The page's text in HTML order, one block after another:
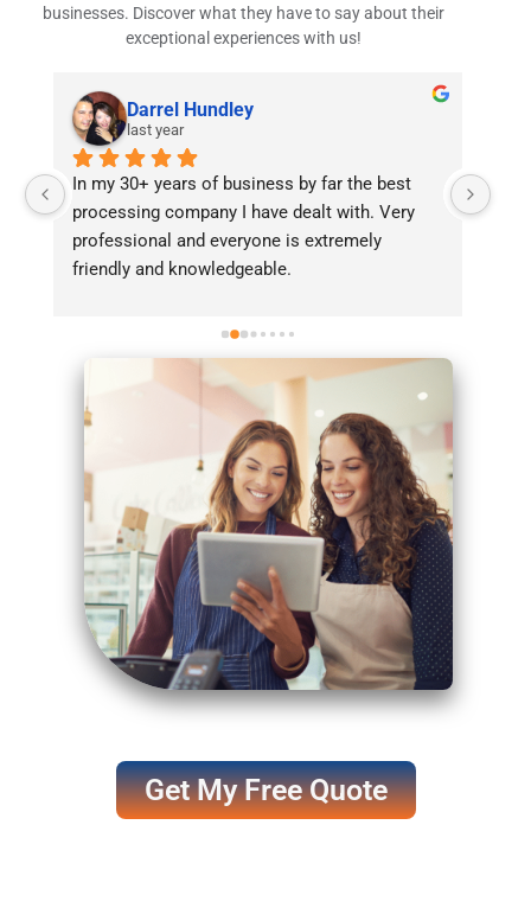
businesses. Discover what they have to say about their
exceptional experiences with us!
Ashley Manning
2 years ago
Efficient and Reliable!I’ve been in the hemp
industry for over 8 years, and I’ve worked with
several merchant processors. Bankcard
International Group stands out from the rest.
up and running with absolutely no downtime—
aside from a brief two-day delay on our end.
Their customer support is incredible; whenever
I reach out, they respond within minutes, even
following up emails with phone calls. I highly
recommend them to anyone in the hemp
space. Their compliance team is just as
responsive, quickly addressing any detailed
questions or challenges.
Get My Free Quote